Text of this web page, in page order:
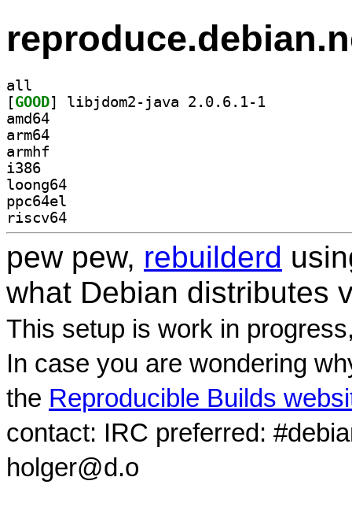
all
[GOOD
amd64
arm64
armhf
i386
loong64
ppc64el
riscv64
pew pew, rebuilderd
what Debian distributes
This setup is work in
In case you are wondering
the Reproducible Builds
contact: IRC preferred:
holger@d.o